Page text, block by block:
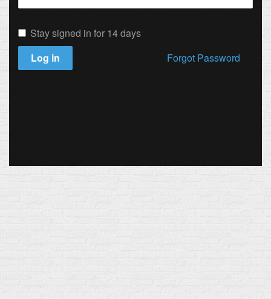
Stay signed in for 14 days
Log in
Forgot Password